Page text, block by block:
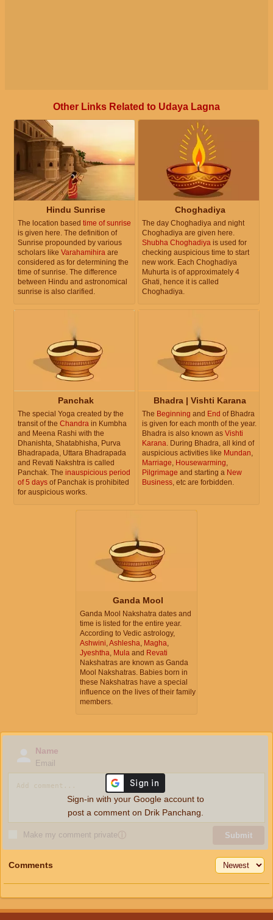
Other Links Related to Udaya Lagna
Hindu Sunrise
The location based time of sunrise
is given here. The definition of
Sunrise propounded by various
scholars like Varahamihira are
considered as for determining the
time of sunrise. The difference
between Hindu and astronomical
sunrise is also clarified.
Choghadiya
The day Choghadiya and night
Choghadiya are given here.
Shubha Choghadiya is used for
checking auspicious time to start
new work. Each Choghadiya
Muhurta is of approximately 4
Ghati, hence it is called
Choghadiya.
Panchak
The special Yoga created by the
transit of the Chandra in Kumbha
and Meena Rashi with the
Dhanishta, Shatabhisha, Purva
Bhadrapada, Uttara Bhadrapada
and Revati Nakshtra is called
Panchak. The inauspicious period
of 5 days of Panchak is prohibited
for auspicious works.
Bhadra | Vishti Karana
The Beginning and End of Bhadra
is given for each month of the year.
Bhadra is also known as Vishti
Karana . During Bhadra, all kind of
auspicious activities like Mundan
Marriage Housewarming
Pilgrimage and starting a New
Business , etc are forbidden.
Ganda Mool
Ganda Mool Nakshatra dates and
time is listed for the entire year.
According to Vedic astrology,
Ashwini Ashlesha Magha
Jyeshtha Mula and Revati
Nakshatras are known as Ganda
Mool Nakshatras. Babies born in
these Nakshatras have a special
influence on the lives of their family
members.
Name
Email
Make my comment privateⓘ Submit
Sign-in with your Google account to
post a comment on Drik Panchang.
Comments